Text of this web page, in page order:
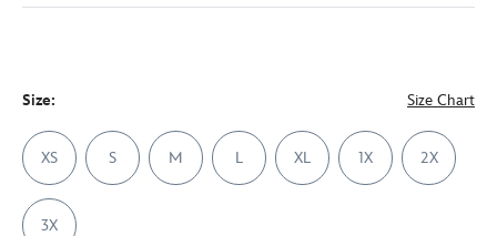
page
Size: Size Chart
XS S M L XL 1X 2X
3X